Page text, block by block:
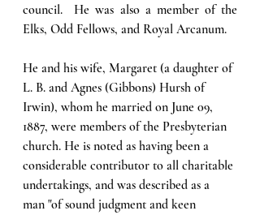
council.  He was also a member of the
Elks, Odd Fellows, and Royal Arcanum.
He and his wife, Margaret (a daughter of
L. B. and Agnes (Gibbons) Hursh of
Irwin), whom he married on June 09,
1887, were members of the Presbyterian
church. He is noted as having been a
considerable contributor to all charitable
undertakings, and was described as a
man "of sound judgment and keen